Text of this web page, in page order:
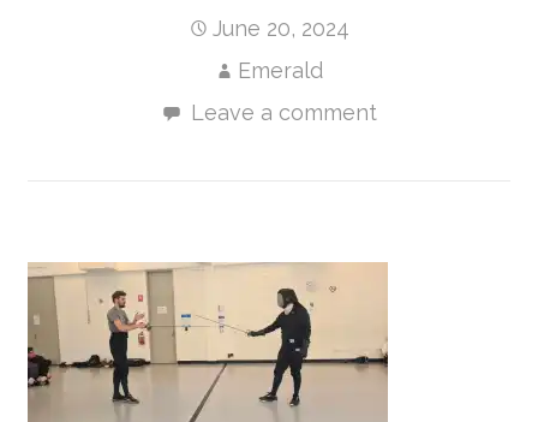
June 20, 2024
Emerald
Leave a comment